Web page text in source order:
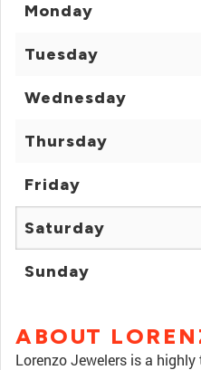
Monday
Tuesday
Wednesday
Thursday
Friday
Saturday
Sunday
ABOUT
Lorenzo Jewelers is a